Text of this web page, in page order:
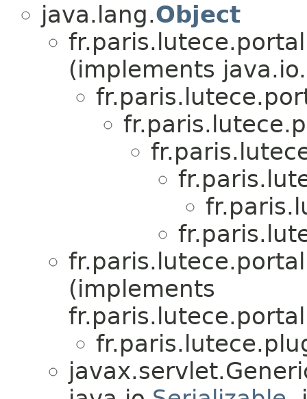
java.lang.Object
(implements java.io.
(implements